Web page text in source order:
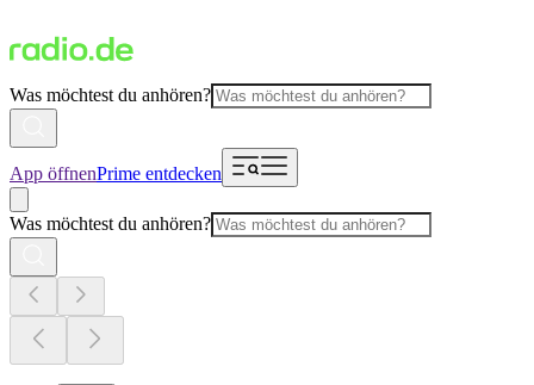
Was möchtest du anhören?
App öffnenPrime entdecken
Was möchtest du anhören?